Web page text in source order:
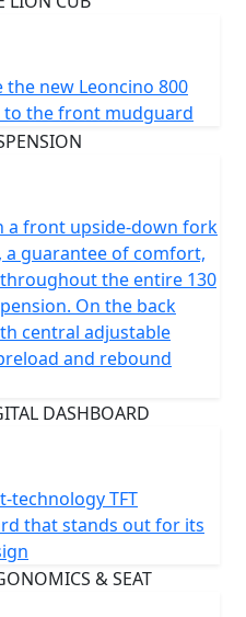
the family feeling
800 is the 754cc
constant and
acceleration, presenting
9000 rpm and 68 torque.
overhead camshaft
43 mm diameter
with torque control and
and 6-speed gearbox
transmission unit
steel plates, designed
design of the bike and to
handling on the road for
giving up the maximum
800 apart is certainly
with its sharp and
sheet and houses the
new Leoncino 800
the front mudguard
a front upside-down fork
a guarantee of comfort,
the entire 130
On the back
central adjustable
and rebound
technology TFT
that stands out for its